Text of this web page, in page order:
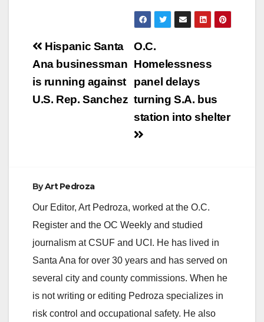
V
i
d
Post
navigation
O.C.
Homelessness
panel delays
turning S.A. bus
station into shelter
Hispanic Santa
Ana businessman
is running against
U.S. Rep. Sanchez
ByArt Pedroza
Our Editor, Art Pedroza, worked at the O.C.
Register and the OC Weekly and studied
journalism at CSUF and UCI. He has lived in
Santa Ana for over 30 years and has served on
several city and county commissions. When he
is not writing or editing Pedroza specializes in
risk control and occupational safety. He also